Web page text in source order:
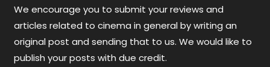
We encourage you to submit your reviews and
articles related to cinema in general by writing an
original post and sending that to us. We would like to
publish your posts with due credit.